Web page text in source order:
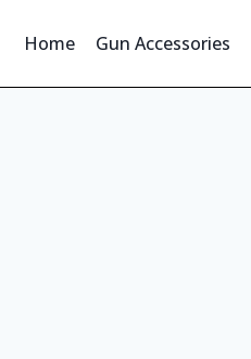
Home Gun Accessories